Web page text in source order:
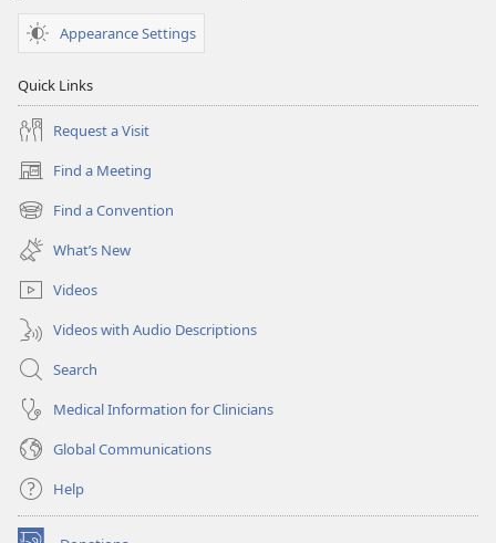
Appearance Settings
Quick Links
Request a Visit
Find a Meeting
(opens
new
window)
Find a Convention
(opens
new
window)
What’s New
Videos
Videos with Audio Descriptions
Search
Medical Information for Clinicians
Global Communications
Help